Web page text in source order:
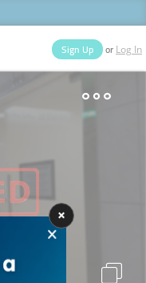
Deals
Sign Up or Log In